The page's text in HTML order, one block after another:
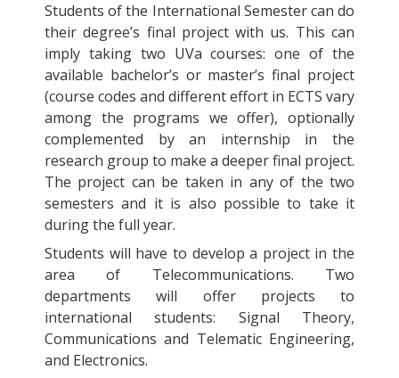
Students of the International Semester can do
their degree’s final project with us. This can
imply taking two UVa courses: one of the
available bachelor’s or master’s final project
(course codes and different effort in ECTS vary
among the programs we offer), optionally
complemented by an internship in the
research group to make a deeper final project.
The project can be taken in any of the two
semesters and it is also possible to take it
during the full year.
Students will have to develop a project in the
area of Telecommunications. Two
departments will offer projects to
international students: Signal Theory,
Communications and Telematic Engineering,
and Electronics.